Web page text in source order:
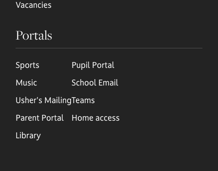
Vacancies
Portals
Sports
Music
Usher's Mailing
Parent Portal
Library
Pupil Portal
School Email
Teams
Home access